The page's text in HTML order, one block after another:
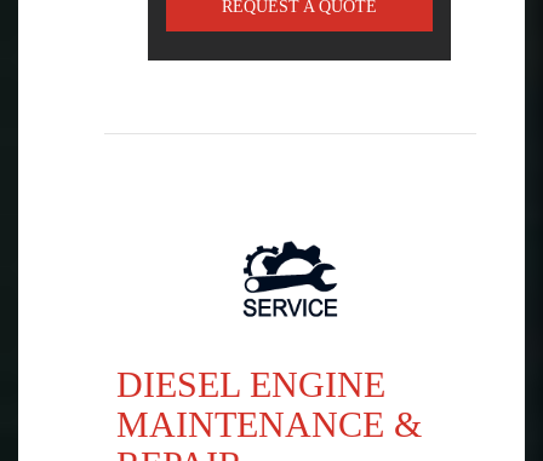
REQUEST A QUOTE
DIESEL ENGINE
MAINTENANCE &